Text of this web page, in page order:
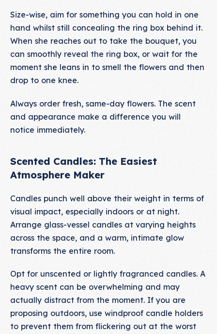
Size-wise, aim for something you can hold in one
hand whilst still concealing the ring box behind it.
When she reaches out to take the bouquet, you
can smoothly reveal the ring box, or wait for the
moment she leans in to smell the flowers and then
drop to one knee.
Always order fresh, same-day flowers. The scent
and appearance make a difference you will
notice immediately.
Scented Candles: The Easiest
Atmosphere Maker
Candles punch well above their weight in terms of
visual impact, especially indoors or at night.
Arrange glass-vessel candles at varying heights
across the space, and a warm, intimate glow
transforms the entire room.
Opt for unscented or lightly fragranced candles. A
heavy scent can be overwhelming and may
actually distract from the moment. If you are
proposing outdoors, use windproof candle holders
to prevent them from flickering out at the worst